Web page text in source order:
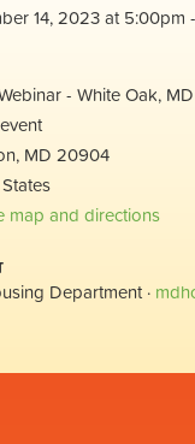
14, 2023 at 5:00pm
- White Oak,
MD 20904
map and directions
Department ·